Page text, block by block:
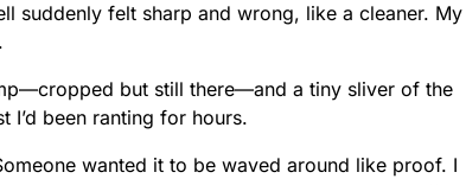
suddenly felt sharp and wrong, like a cleaner. My
but still there—and a tiny sliver of the
I’d been ranting for hours.
wanted it to be waved around like proof. I